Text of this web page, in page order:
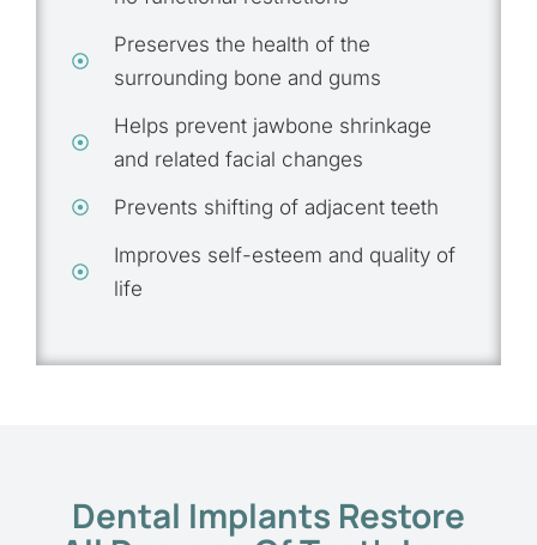
Preserves the health of the
surrounding bone and gums
Helps prevent jawbone shrinkage
and related facial changes
Prevents shifting of adjacent teeth
Improves self-esteem and quality of
life
Dental Implants Restore